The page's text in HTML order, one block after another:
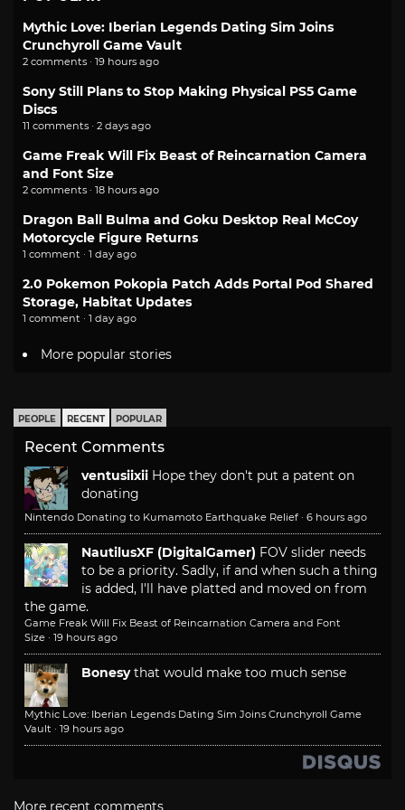
Mythic Love: Iberian Legends Dating Sim Joins
Crunchyroll Game Vault
2 comments · 19 hours ago
Sony Still Plans to Stop Making Physical PS5 Game
Discs
11 comments · 2 days ago
Game Freak Will Fix Beast of Reincarnation Camera
and Font Size
2 comments · 18 hours ago
Dragon Ball Bulma and Goku Desktop Real McCoy
Motorcycle Figure Returns
1 comment · 1 day ago
2.0 Pokemon Pokopia Patch Adds Portal Pod Shared
Storage, Habitat Updates
1 comment · 1 day ago
More popular stories
PEOPLE RECENT POPULAR
Recent Comments
ventusiixii Hope they don't put a patent on
donating
Nintendo Donating to Kumamoto Earthquake Relief · 6 hours ago
NautilusXF (DigitalGamer) FOV slider needs
to be a priority. Sadly, if and when such a thing
is added, I'll have platted and moved on from
the game.
Game Freak Will Fix Beast of Reincarnation Camera and Font
Size · 19 hours ago
Bonesy that would make too much sense
Mythic Love: Iberian Legends Dating Sim Joins Crunchyroll Game
Vault · 19 hours ago
More recent comments